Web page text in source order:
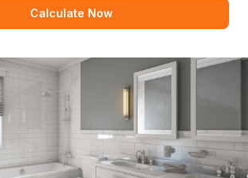
Calculate Now